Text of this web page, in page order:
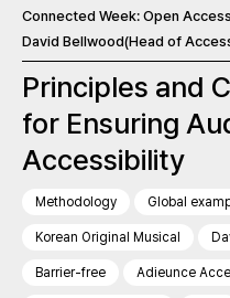
Connected Week: Open
David Bellwood(Head of
Principles and
for Ensuring
Accessibility
Methodology Global
Korean Original Musical
Barrier-free Adieunce